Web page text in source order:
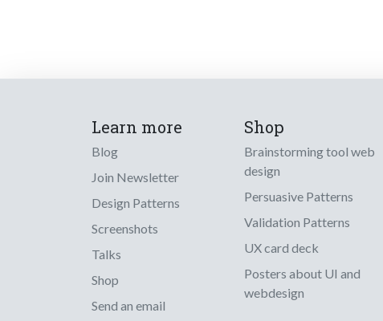
Learn more
Blog
Join Newsletter
Design Patterns
Screenshots
Talks
Shop
Send an email
Shop
Brainstorming tool web
design
Persuasive Patterns
Validation Patterns
UX card deck
Posters about UI and
webdesign